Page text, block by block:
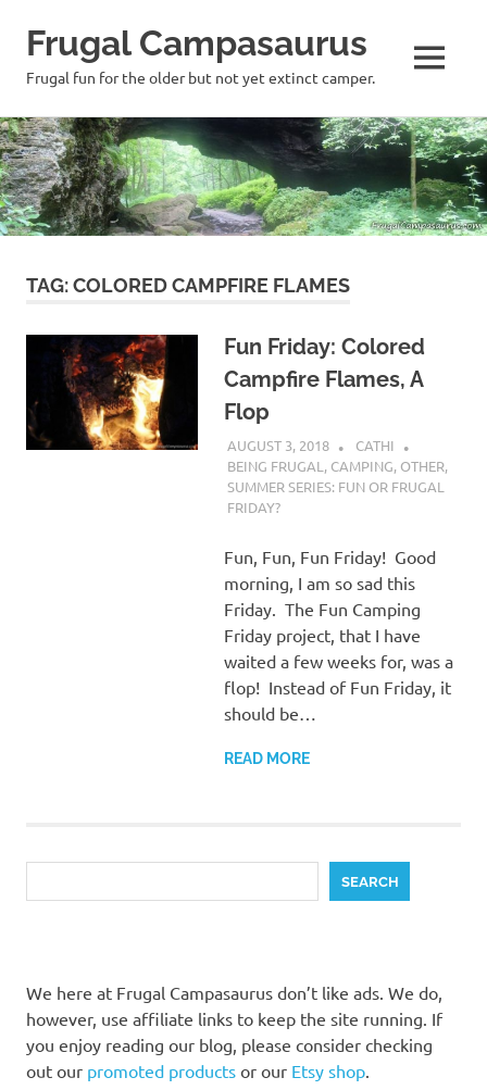
Skip
to
content
Frugal Campasaurus
Frugal fun for the older but not yet extinct camper. MENU
TAG:COLORED CAMPFIRE FLAMES
Fun Friday: Colored
Campfire Flames, A
Flop
AUGUST 3, 2018
CATHI
BEING FRUGAL , CAMPING, OTHER,
SUMMER SERIES: FUN OR FRUGAL
FRIDAY?
Fun, Fun, Fun Friday! Good
morning, I am so sad this
Friday. The Fun Camping
Friday project, that I have
waited a few weeks for, was a
flop! Instead of Fun Friday, it
should be…
READ MORE
SEARCH
We here at Frugal Campasaurus don’t like ads. We do,
however, use affiliate links to keep the site running. If
you enjoy reading our blog, please consider checking
out our promoted products or our Etsy shop